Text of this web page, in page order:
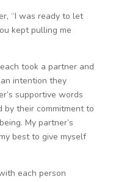
“I was ready to let
kept pulling me
took a partner and
intention they
supportive words
by their commitment to
My partner’s
best to give myself
each person